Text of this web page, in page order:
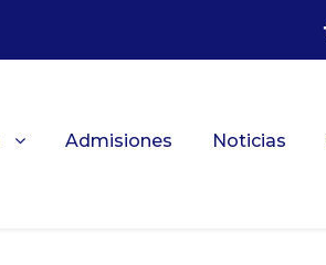
Admisiones Noticias